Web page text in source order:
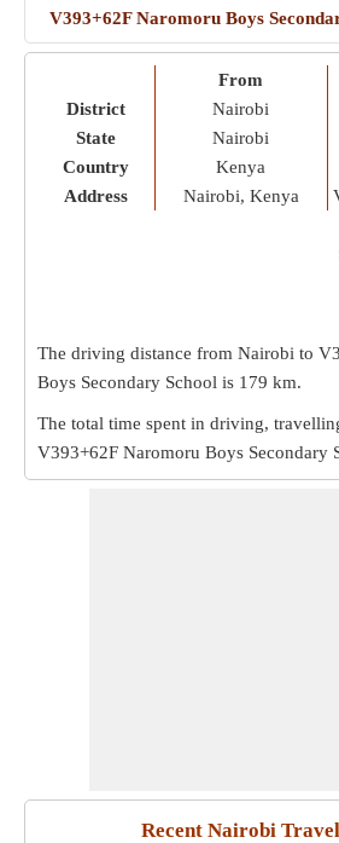
V393+62F Naromoru Boys
District
State
Country
Address
From
Nairobi
Nairobi
Kenya
Nairobi, Kenya
The driving distance from Nairobi to
Boys Secondary School is 179 km.
The total time spent in driving,
V393+62F Naromoru Boys Secondary
Recent Nairobi